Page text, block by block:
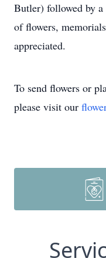
Butler) followed by
of flowers,
appreciated.
To send flowers or
please visit our